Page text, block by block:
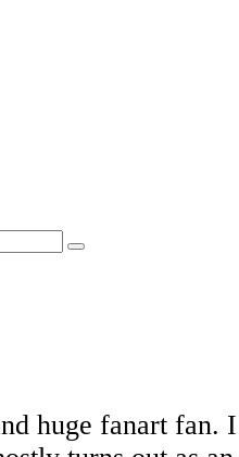
huge fanart fan.